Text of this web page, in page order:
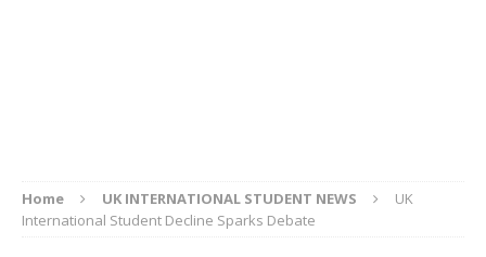
Home UK INTERNATIONAL STUDENT NEWS
UK
International Student Decline Sparks Debate